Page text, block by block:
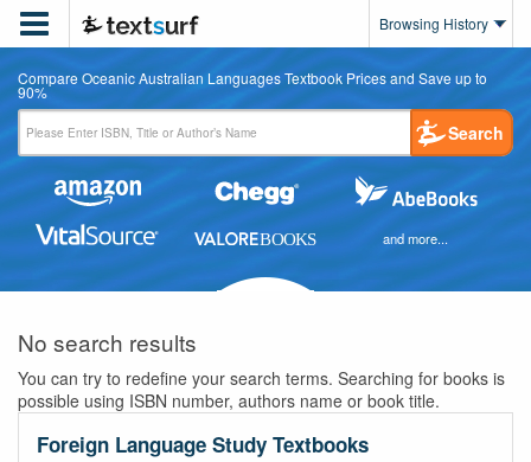
 Browsing History
Compare Oceanic Australian Languages Textbook Prices and Save up to
90%
Search
and more...
No search results
You can try to redefine your search terms. Searching for books is
possible using ISBN number, authors name or book title.
Foreign Language Study Textbooks